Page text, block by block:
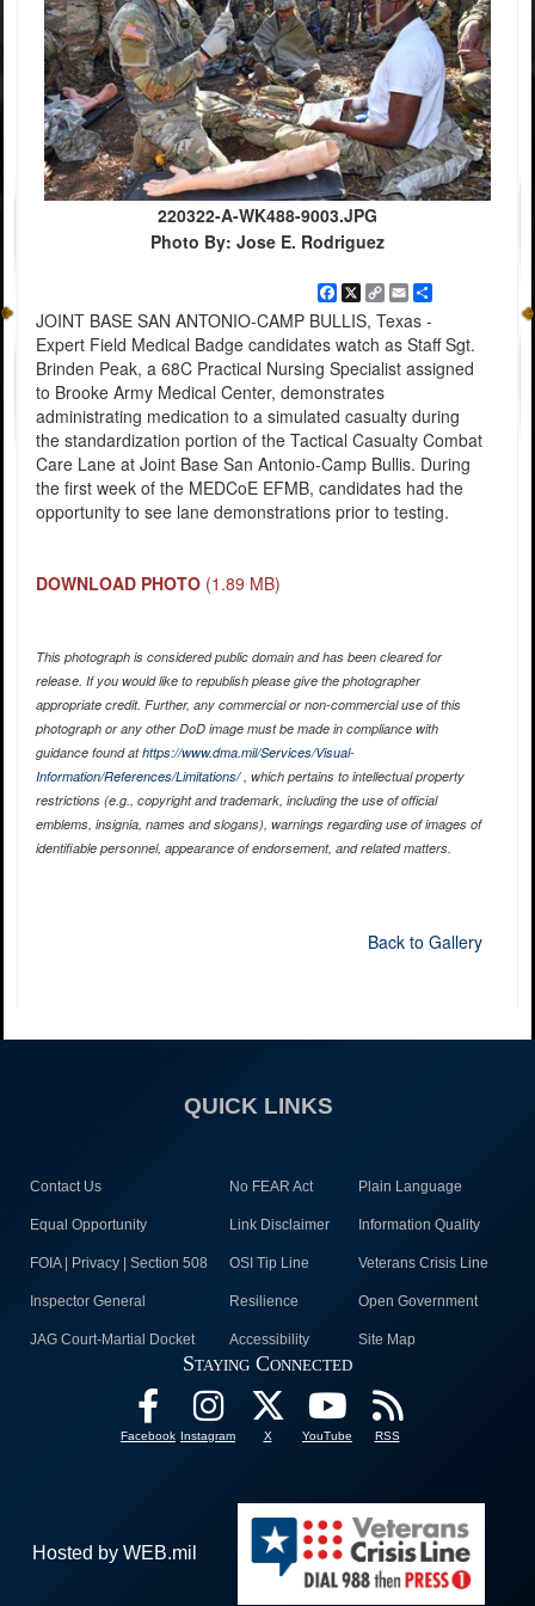
220322-A-WK488-9003.JPG
Photo By: Jose E. Rodriguez
Facebook
X
Copy
Link
EmailShare
JOINT BASE SAN ANTONIO-CAMP BULLIS, Texas -
Expert Field Medical Badge candidates watch as Staff Sgt.
Brinden Peak, a 68C Practical Nursing Specialist assigned
to Brooke Army Medical Center, demonstrates
administrating medication to a simulated casualty during
the standardization portion of the Tactical Casualty Combat
Care Lane at Joint Base San Antonio-Camp Bullis. During
the first week of the MEDCoE EFMB, candidates had the
opportunity to see lane demonstrations prior to testing.
DOWNLOAD PHOTO (1.89 MB)
This photograph is considered public domain and has been cleared for
release. If you would like to republish please give the photographer
appropriate credit. Further, any commercial or non-commercial use of this
photograph or any other DoD image must be made in compliance with
guidance found athttps://www.dma.mil/Services/Visual-
Information/References/Limitations/, which pertains to intellectual property
restrictions (e.g., copyright and trademark, including the use of official
emblems, insignia, names and slogans), warnings regarding use of images of
identifiable personnel, appearance of endorsement, and related matters.
Back to Gallery
QUICK LINKS
Contact Us No FEAR Act Plain Language
Equal Opportunity Link Disclaimer Information Quality
FOIA | Privacy | Section 508 OSI Tip Line Veterans Crisis Line
Inspector General Resilience Open Government
JAG Court-Martial Docket Accessibility Site Map
Staying Connected
Facebook Instagram X YouTube RSS
Hosted by WEB.mil